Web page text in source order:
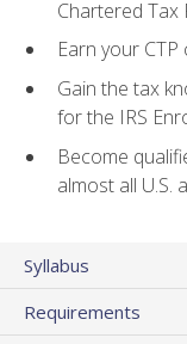
Chartered Tax
Earn your
Gain the tax
for the IRS
Become
almost all U.S.
Syllabus
Requirements